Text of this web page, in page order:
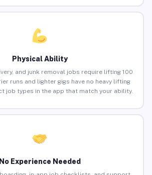
Physical Ability
and junk removal jobs require lifting 100
runs and lighter gigs have no heavy lifting
job types in the app that match your ability.
No Experience Needed